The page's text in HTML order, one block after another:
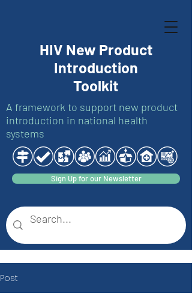
HIV New Product
Introduction
Toolkit
A framework to support new product
introduction in national health
systems
Sign Up for our Newsletter
Post